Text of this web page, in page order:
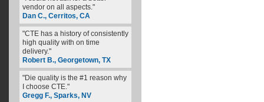
vendor on all aspects."
Dan C., Cerritos, CA
"CTE has a history of consistently
high quality with on time
delivery."
Robert B., Georgetown, TX
"Die quality is the #1 reason why
I choose CTE."
Gregg F., Sparks, NV